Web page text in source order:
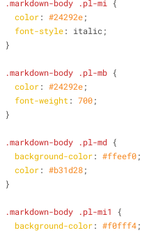
.markdown-body .pl-mi
{
color: #24292e;
font-style: italic;
}
.markdown-body .pl-mb {
color: #24292e;
font-weight : 700;
}
.markdown-body .pl-md {
background-color: #ffeef0;
color: #b31d28;
}
.markdown-body .pl-mi1
{
background-color: #f0fff4;